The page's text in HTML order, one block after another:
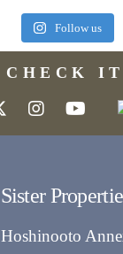
Follow us
CHECK IT
Sister
Hoshinooto